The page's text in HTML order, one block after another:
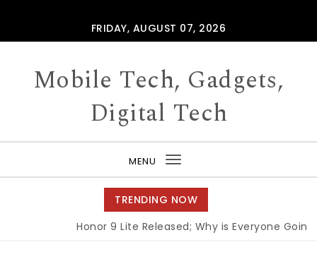
FRIDAY, AUGUST 07, 2026
Mobile Tech, Gadgets,
Digital Tech
MENU
Toggle
navigation
TRENDING NOW
Honor 9 Lite Released; Why is Everyone Going